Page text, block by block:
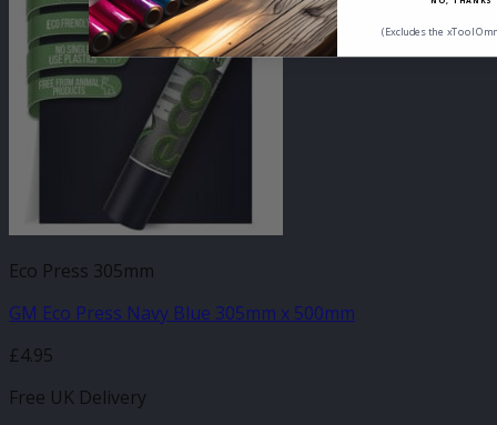
Eco Press 305mm
GM Eco Press Navy Blue 305mm x 500mm
£4.95
Free UK Delivery
(Excludes the xTool